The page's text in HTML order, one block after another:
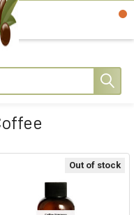
Out of stock